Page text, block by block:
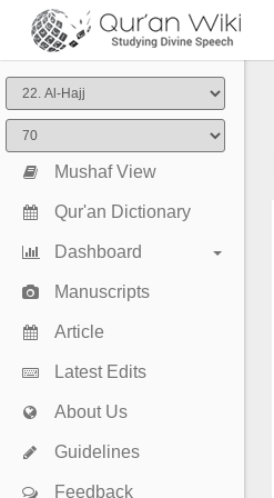
Mushaf View
Qur'an Dictionary
Dashboard
Manuscripts
Article
Latest Edits
About Us
Guidelines
Feedback